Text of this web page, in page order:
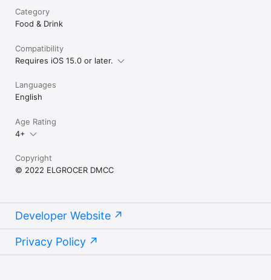
Category
Food & Drink
Compatibility
Requires iOS 15.0 or later.
Languages
English
Age Rating
4+
Copyright
© 2022 ELGROCER DMCC
Developer Website
Privacy Policy